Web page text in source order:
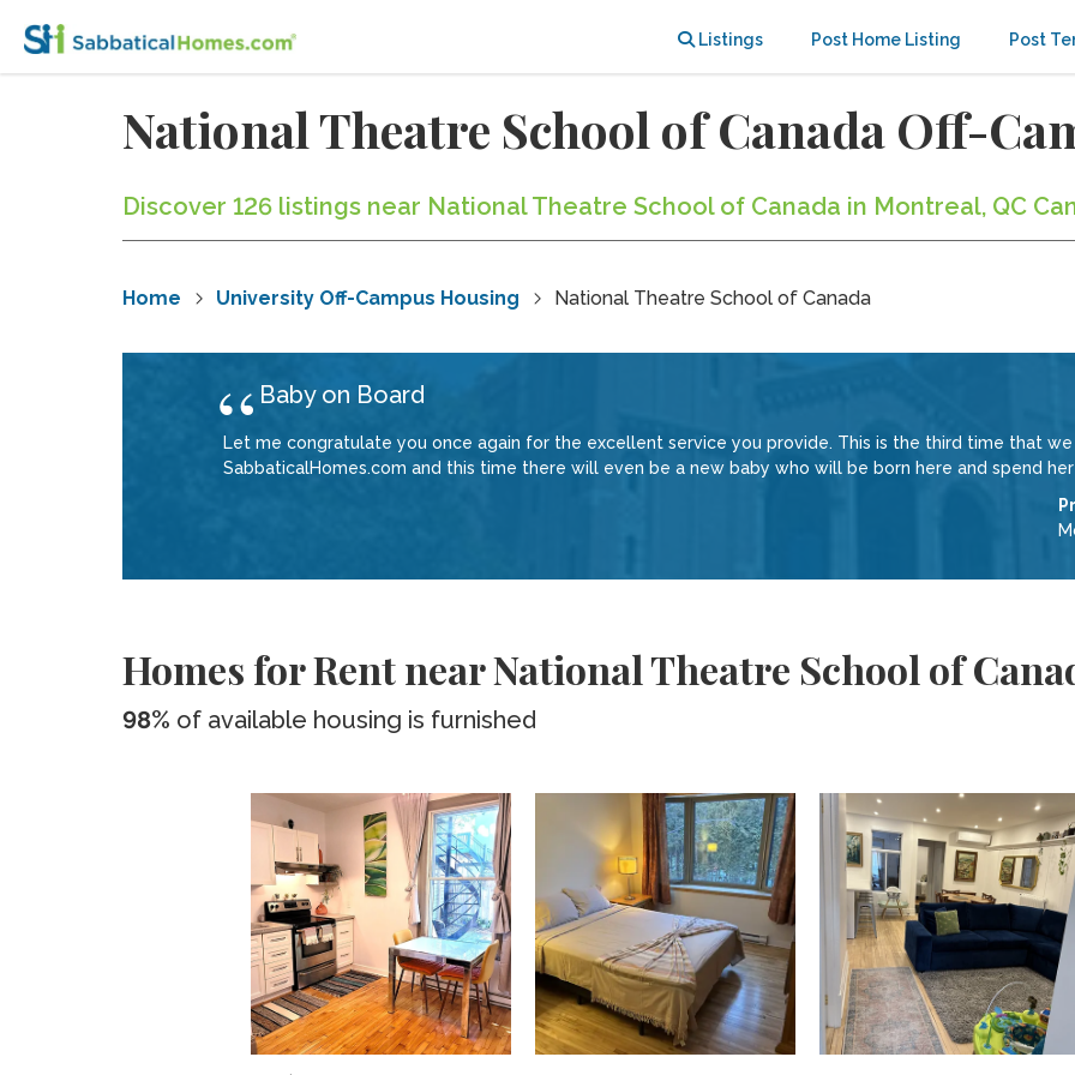
Listings Post Home Listing Post
National Theatre School of Canada Off-
Discover 126 listings near National Theatre School of Canada in Montreal, QC
Home University Off-Campus Housing National Theatre School of Canada
Baby on Board
Let me congratulate you once again for the excellent service you provide. This is the third time that
SabbaticalHomes.com and this time there will even be a new baby who will be born here and spend
Homes for Rent near National Theatre School of
98% of available housing is furnished